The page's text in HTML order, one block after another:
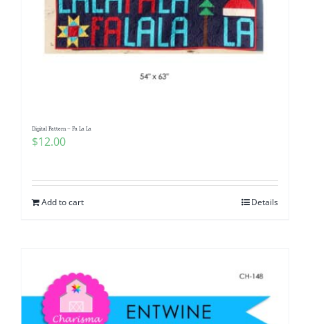
Digital Pattern – Fa La La
$12.00
Add to cart Details